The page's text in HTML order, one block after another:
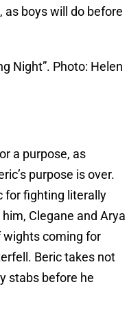
boys will do before
Night”. Photo: Helen
a purpose, as
purpose is over.
for fighting literally
Clegane and Arya
wights coming for
Beric takes not
stabs before he